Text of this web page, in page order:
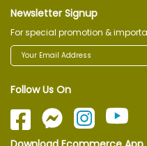
Newsletter Signup
For special promotion &
Follow Us On